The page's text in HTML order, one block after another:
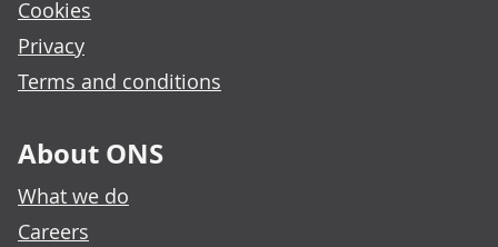
Cookies
Privacy
Terms and conditions
About ONS
What we do
Careers